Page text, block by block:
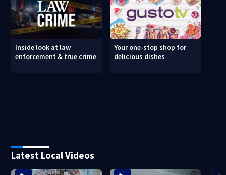
Inside look at law
enforcement & true crime
Your one-stop shop for
delicious dishes
Latest Local Videos